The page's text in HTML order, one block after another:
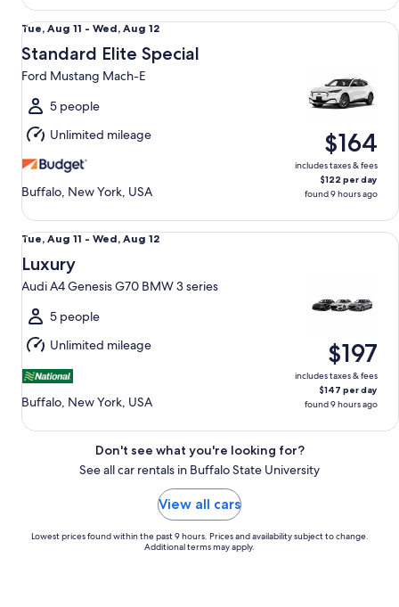
Tue,
Aug
11
to
Wed,
Aug
12
Tue, Aug 11 - Wed, Aug 12
Standard Elite Special
Ford Mustang Mach-E
5 people
Unlimited mileage
Buffalo, New York, USA
$164
includes taxes & fees
$122 per day
found 9 hours ago
Standard Elite Special Ford Mustang Mach-E
Tue,
Aug
11
to
Wed,
Aug
12
Tue, Aug 11 - Wed, Aug 12
Luxury
Audi A4 Genesis G70 BMW 3 series
5 people
Unlimited mileage
Buffalo, New York, USA
$197
includes taxes & fees
$147 per day
found 9 hours ago
Luxury Audi A4 Genesis G70 BMW 3 series
Don't see what you're looking for?
See all car rentals in Buffalo State University
View all cars
Lowest prices found within the past 9 hours. Prices and availability subject to change.
Additional terms may apply.